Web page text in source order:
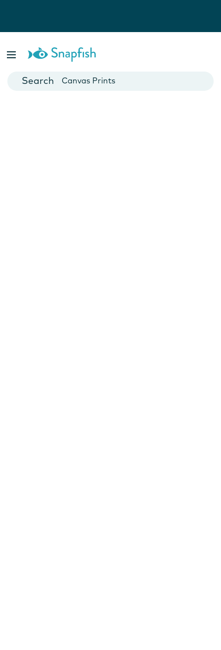
Cards
Canvas Prints